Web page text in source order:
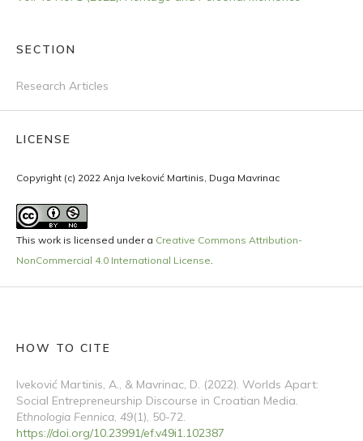
SECTION
Research Articles
LICENSE
Copyright (c) 2022 Anja Iveković Martinis, Duga Mavrinac
This work is licensed under a Creative Commons Attribution-
NonCommercial 4.0 International License
HOW TO CITE
Iveković Martinis, A., & Mavrinac, D. (2022). Worlds Apart:
Social Entrepreneurship Discourse in Croatian Media.
Ethnologia Fennica, 49(1), 50-72.
https://doi.org/10.23991/ef.v49i1.102387